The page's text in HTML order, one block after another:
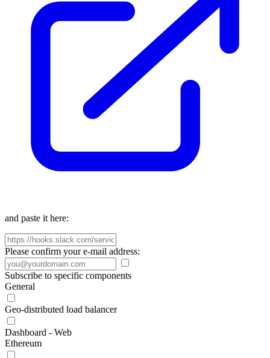
and paste it here:
Please confirm your e-mail address:
Subscribe to specific components
General
Geo-distributed load balancer
Dashboard - Web
Ethereum